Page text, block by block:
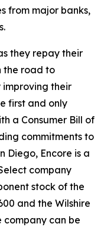
from major banks,
they repay their
the road to
their
first and only
a Consumer Bill of
commitments to
Diego, Encore is a
company
stock of the
and the Wilshire
company can be